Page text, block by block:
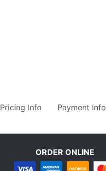
Pricing Info Payment Info
ORDER ONLINE